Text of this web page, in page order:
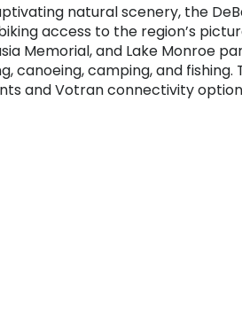
natural scenery, the
access to the region’s
Memorial, and Lake Monroe
canoeing, camping, and fishing.
and Votran connectivity